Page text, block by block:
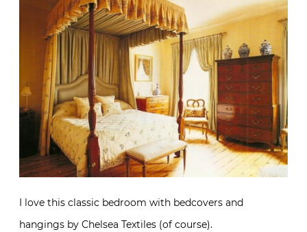
I love this classic bedroom with bedcovers and
hangings by Chelsea Textiles (of course).